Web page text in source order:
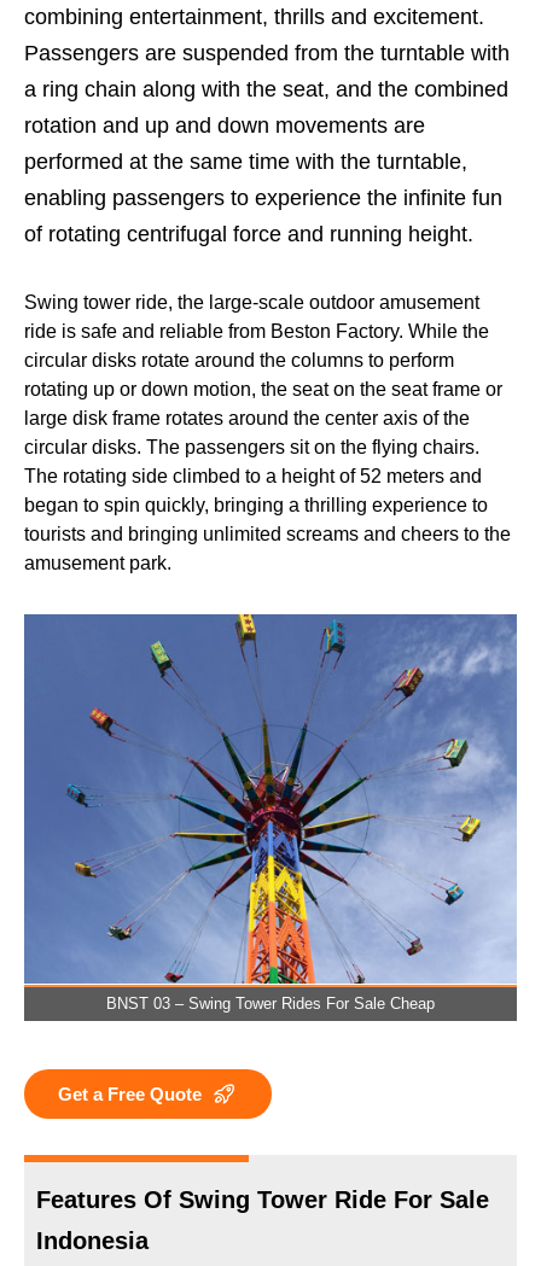
combining entertainment, thrills and excitement.
Passengers are suspended from the turntable with
a ring chain along with the seat, and the combined
rotation and up and down movements are
performed at the same time with the turntable,
enabling passengers to experience the infinite fun
of rotating centrifugal force and running height.
Swing tower ride, the large-scale outdoor amusement
ride is safe and reliable from Beston Factory. While the
circular disks rotate around the columns to perform
rotating up or down motion, the seat on the seat frame or
large disk frame rotates around the center axis of the
circular disks. The passengers sit on the flying chairs.
The rotating side climbed to a height of 52 meters and
began to spin quickly, bringing a thrilling experience to
tourists and bringing unlimited screams and cheers to the
amusement park.
BNST 03 – Swing Tower Rides For Sale Cheap
Get a Free Quote
Features Of Swing Tower Ride For Sale
Indonesia